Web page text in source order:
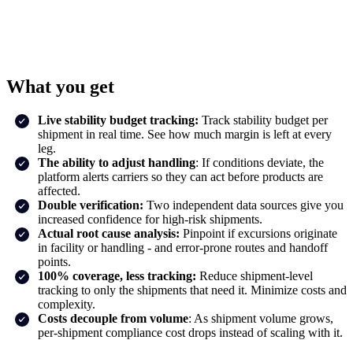
What you get
Live stability budget tracking: Track stability budget per
shipment in real time. See how much margin is left at every
leg.
The ability to adjust handling: If conditions deviate, the
platform alerts carriers so they can act before products are
affected.
Double verification: Two independent data sources give you
increased confidence for high-risk shipments.
Actual root cause analysis: Pinpoint if excursions originate
in facility or handling - and error-prone routes and handoff
points.
100% coverage, less tracking: Reduce shipment-level
tracking to only the shipments that need it. Minimize costs and
complexity.
Costs decouple from volume: As shipment volume grows,
per-shipment compliance cost drops instead of scaling with it.